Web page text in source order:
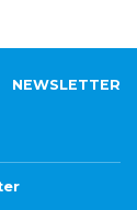
NEWSLETTER